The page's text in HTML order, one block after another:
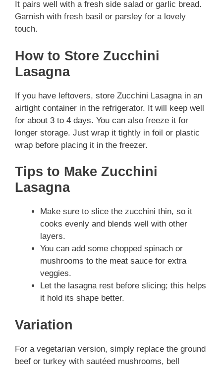
It pairs well with a fresh side salad or garlic bread.
Garnish with fresh basil or parsley for a lovely
touch.
How to Store Zucchini
Lasagna
If you have leftovers, store Zucchini Lasagna in an
airtight container in the refrigerator. It will keep well
for about 3 to 4 days. You can also freeze it for
longer storage. Just wrap it tightly in foil or plastic
wrap before placing it in the freezer.
Tips to Make Zucchini
Lasagna
Make sure to slice the zucchini thin, so it
cooks evenly and blends well with other
layers.
You can add some chopped spinach or
mushrooms to the meat sauce for extra
veggies.
Let the lasagna rest before slicing; this helps
it hold its shape better.
Variation
For a vegetarian version, simply replace the ground
beef or turkey with sautéed mushrooms, bell